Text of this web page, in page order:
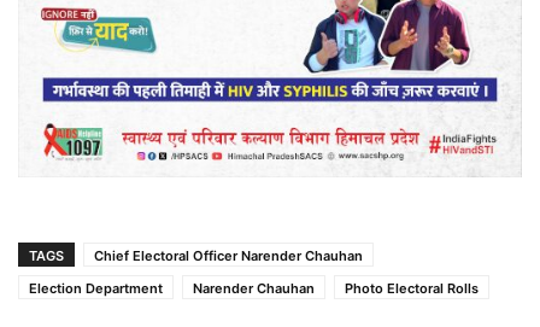
TAGS
Chief Electoral Officer Narender Chauhan
Election Department
Narender Chauhan Photo Electoral Rolls